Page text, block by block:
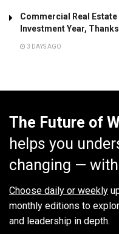
Commercial Real
Investment Year, Thanks
3 DAYS AGO
The Future of
helps you
changing —
Choose daily or weekly
monthly editions to
and leadership in depth.